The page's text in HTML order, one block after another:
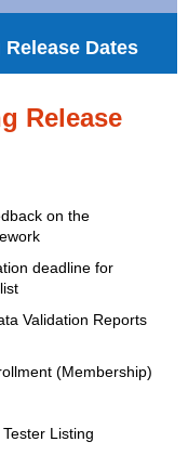
Dates
Release
on the
deadline for
Validation Reports
(Membership)
Listing